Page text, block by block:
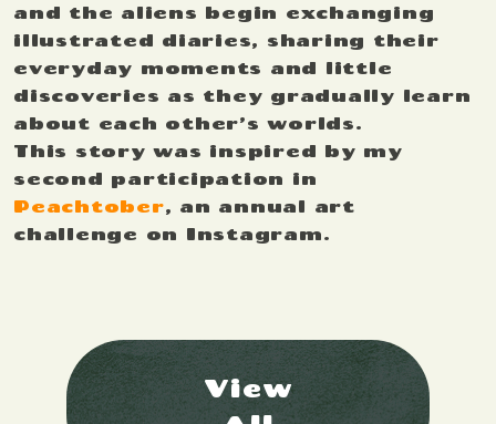
and the aliens begin exchanging
illustrated diaries, sharing their
everyday moments and little
discoveries as they gradually learn
about each other’s worlds.
This story was inspired by my
second participation in
Peachtober, an annual art
challenge on Instagram.
View